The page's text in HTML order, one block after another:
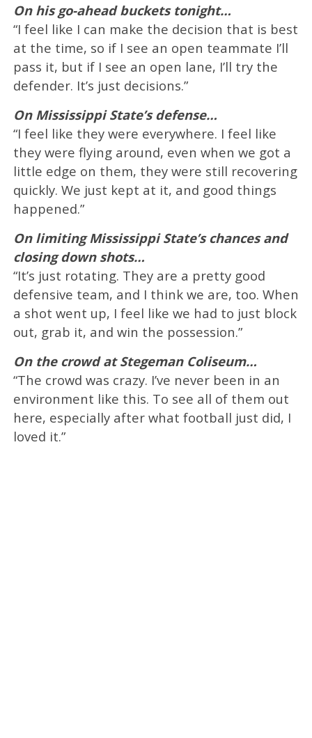
On his go-ahead buckets tonight…
“I feel like I can make the decision that is best
at the time, so if I see an open teammate I’ll
pass it, but if I see an open lane, I’ll try the
defender. It’s just decisions.”
On Mississippi State’s defense…
“I feel like they were everywhere. I feel like
they were flying around, even when we got a
little edge on them, they were still recovering
quickly. We just kept at it, and good things
happened.”
On limiting Mississippi State’s chances and
closing down shots…
“It’s just rotating. They are a pretty good
defensive team, and I think we are, too. When
a shot went up, I feel like we had to just block
out, grab it, and win the possession.”
On the crowd at Stegeman Coliseum…
“The crowd was crazy. I’ve never been in an
environment like this. To see all of them out
here, especially after what football just did, I
loved it.”